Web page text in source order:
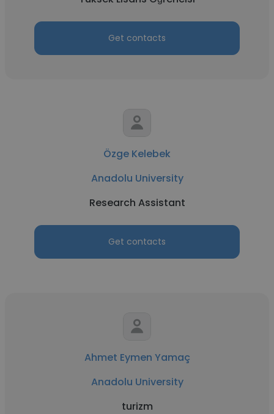
Get contacts
Özge Kelebek
Anadolu University
Research Assistant
Get contacts
Ahmet Eymen Yamaç
Anadolu University
turizm